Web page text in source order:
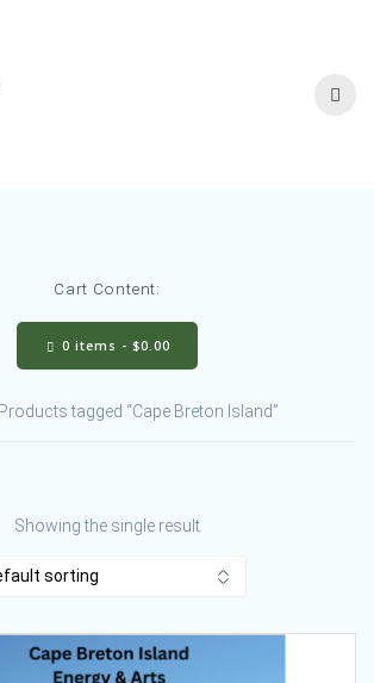
Cart Content:
0 items - $0.00
tagged “Cape Breton Island”
Showing the single result